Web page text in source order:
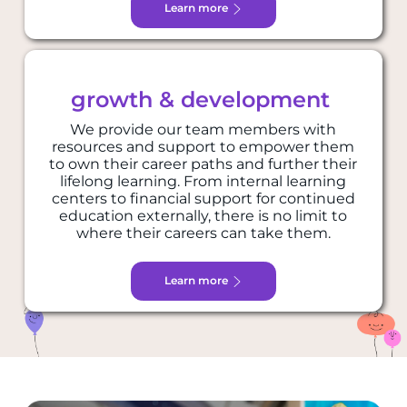
Learn more
growth & development
We provide our team members with
resources and support to empower them
to own their career paths and further their
lifelong learning. From internal learning
centers to financial support for continued
education externally, there is no limit to
where their careers can take them.
Learn more